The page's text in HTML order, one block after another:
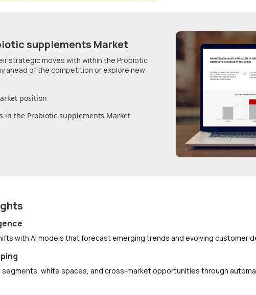
supplements Market
strategic moves with within the Probiotic
ahead of the competition or explore new
position
in the Probiotic supplements Market
with AI models that forecast emerging trends and evolving customer
white spaces, and cross-market opportunities through